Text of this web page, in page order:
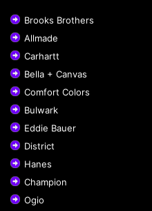
Brooks Brothers
Allmade
Carhartt
Bella + Canvas
Comfort Colors
Bulwark
Eddie Bauer
District
Hanes
Champion
Ogio